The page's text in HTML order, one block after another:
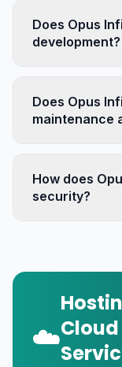
Does Opus
development?
Does Opus
maintenance
How does
security?
☁️